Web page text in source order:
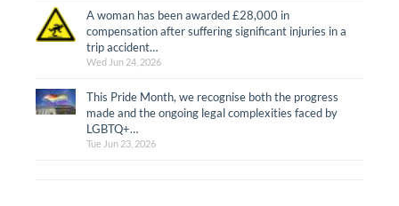
A woman has been awarded £28,000 in
compensation after suffering significant injuries in a
trip accident…
Wed Jun 24, 2026
This Pride Month, we recognise both the progress
made and the ongoing legal complexities faced by
LGBTQ+…
Tue Jun 23, 2026